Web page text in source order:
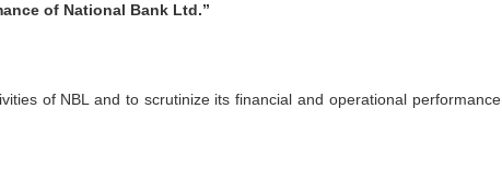
of National Bank Ltd.”
of NBL and to scrutinize its financial and operational performance